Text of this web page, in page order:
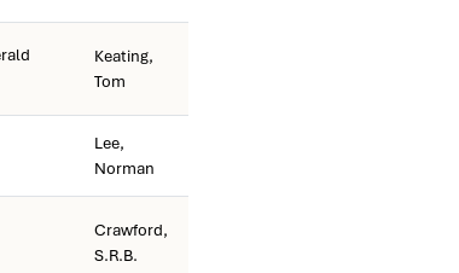
Keating,
Tom
Lee,
Norman
Crawford,
S.R.B.